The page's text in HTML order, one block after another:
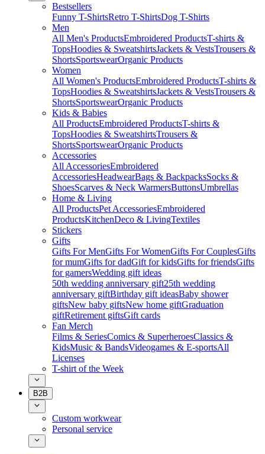
Bestsellers
Funny T-ShirtsRetro T-ShirtsDog T-Shirts
Men
All Men's ProductsEmbroidered ProductsT-shirts &
TopsHoodies & SweatshirtsJackets & VestsTrousers &
ShortsSportswearOrganic Products
Women
All Women's ProductsEmbroidered ProductsT-shirts &
TopsHoodies & SweatshirtsJackets & VestsTrousers &
ShortsSportswearOrganic Products
Kids & Babies
All ProductsEmbroidered ProductsT-shirts &
TopsHoodies & SweatshirtsTrousers &
ShortsSportswearOrganic Products
Accessories
All AccessoriesEmbroidered
AccessoriesHeadwearBags & BackpacksSocks &
ShoesScarves & Neck WarmersButtonsUmbrellas
Home & Living
All ProductsPet AccessoriesEmbroidered
ProductsKitchenDeco & LivingTextiles
Stickers
Gifts
Gifts For MenGifts For WomenGifts For CouplesGifts
for mumGifts for dadGift for kidsGifts for friendsGifts
for gamersWedding gift ideas
50th wedding anniversary gift25th wedding
anniversary giftBirthday gift ideasBaby shower
giftsNew baby giftsNew home giftGraduation
giftRetirement giftsGift cards
Fan Merch
Films & SeriesComics & SuperheroesClassics &
KidsMusic & BandsVideogames & E-sportsAll
Licenses
T-shirt of the Week
B2B
Custom workwear
Personal service